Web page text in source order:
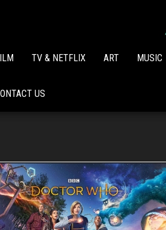
TV & NETFLIX ART MUSIC
US